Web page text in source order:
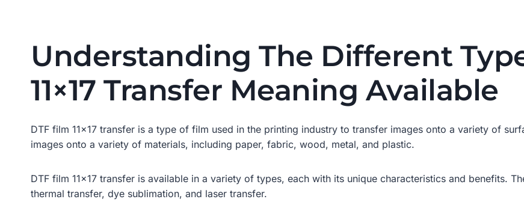
Understanding The Different
11×17 Transfer Meaning Available
DTF film 11×17 transfer is a type of film used in the printing industry to transfer images onto a variety of
images onto a variety of materials, including paper, fabric, wood, metal, and plastic.
DTF film 11×17 transfer is available in a variety of types, each with its unique characteristics and benefits.
thermal transfer, dye sublimation, and laser transfer.